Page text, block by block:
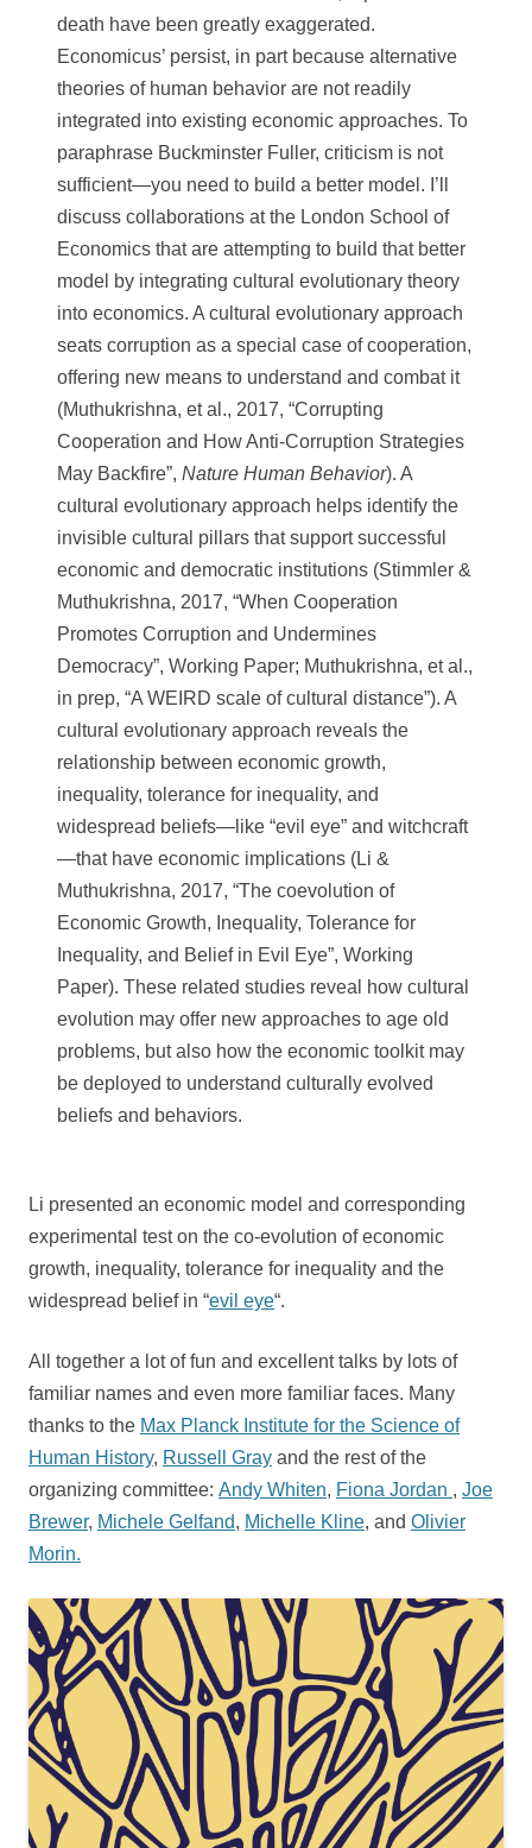
death have been greatly exaggerated.
Economicus’ persist, in part because alternative
theories of human behavior are not readily
integrated into existing economic approaches. To
paraphrase Buckminster Fuller, criticism is not
sufficient—you need to build a better model. I’ll
discuss collaborations at the London School of
Economics that are attempting to build that better
model by integrating cultural evolutionary theory
into economics. A cultural evolutionary approach
seats corruption as a special case of cooperation,
offering new means to understand and combat it
(Muthukrishna, et al., 2017, “Corrupting
Cooperation and How Anti-Corruption Strategies
May Backfire”, Nature Human Behavior). A
cultural evolutionary approach helps identify the
invisible cultural pillars that support successful
economic and democratic institutions (Stimmler &
Muthukrishna, 2017, “When Cooperation
Promotes Corruption and Undermines
Democracy”, Working Paper; Muthukrishna, et al.,
in prep, “A WEIRD scale of cultural distance”). A
cultural evolutionary approach reveals the
relationship between economic growth,
inequality, tolerance for inequality, and
widespread beliefs—like “evil eye” and witchcraft
—that have economic implications (Li &
Muthukrishna, 2017, “The coevolution of
Economic Growth, Inequality, Tolerance for
Inequality, and Belief in Evil Eye”, Working
Paper). These related studies reveal how cultural
evolution may offer new approaches to age old
problems, but also how the economic toolkit may
be deployed to understand culturally evolved
beliefs and behaviors.
Li presented an economic model and corresponding
experimental test on the co-evolution of economic
growth, inequality, tolerance for inequality and the
widespread belief in “evil eye“.
All together a lot of fun and excellent talks by lots of
familiar names and even more familiar faces. Many
thanks to the Max Planck Institute for the Science of
Human History, Russell Gray and the rest of the
organizing committee: Andy Whiten, Fiona Jordan , Joe
Brewer, Michele Gelfand, Michelle Kline, and Olivier
Morin.